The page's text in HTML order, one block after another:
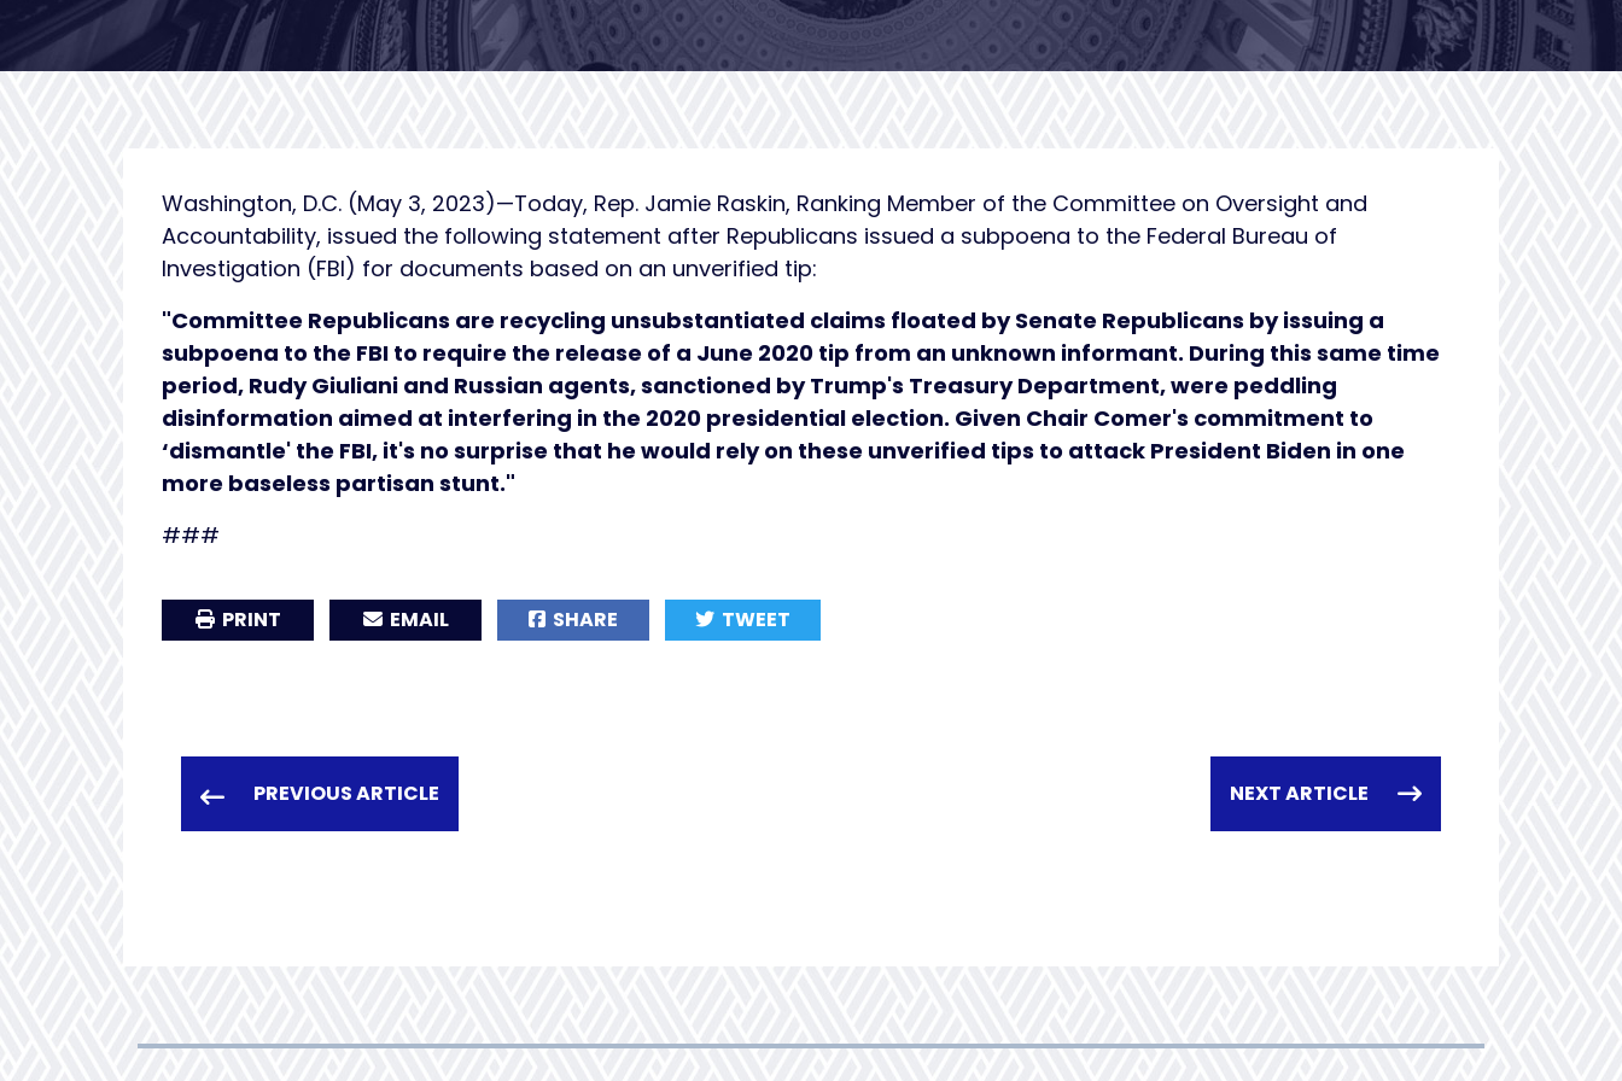
Washington, D.C. (May 3, 2023)—Today, Rep. Jamie Raskin, Ranking Member of the Committee on Oversight and
Accountability, issued the following statement after Republicans issued a subpoena to the Federal Bureau of
Investigation (FBI) for documents based on an unverified tip:
"Committee Republicans are recycling unsubstantiated claims floated by Senate Republicans by issuing a
subpoena to the FBI to require the release of a June 2020 tip from an unknown informant. During this same time
period, Rudy Giuliani and Russian agents, sanctioned by Trump's Treasury Department, were peddling
disinformation aimed at interfering in the 2020 presidential election. Given Chair Comer's commitment to
‘dismantle' the FBI, it's no surprise that he would rely on these unverified tips to attack President Biden in one
more baseless partisan stunt."
###
PRINT EMAIL SHARE TWEET
PREVIOUS ARTICLE NEXT ARTICLE